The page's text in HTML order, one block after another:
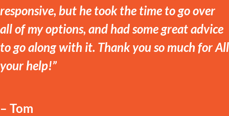
responsive, but he took the time to go over
all of my options, and had some great advice
to go along with it. Thank you so much for All
your help!”
– Tom